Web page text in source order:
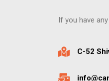
If you have
C-52